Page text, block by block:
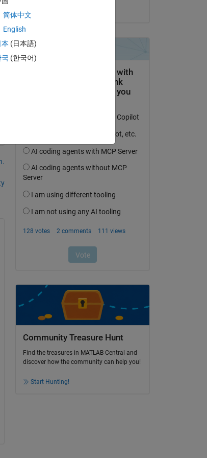
Community Treasure Hunt
Find the treasures in MATLAB Central and
discover how the community can help you!
Start Hunting!
简体中文
English
本 (日本語)
국 (한국어)